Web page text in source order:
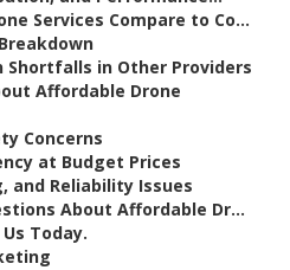
Services Compare to Co...
Shortfalls in Other Providers
Affordable Drone
Concerns
at Budget Prices
and Reliability Issues
About Affordable Dr...
Today.